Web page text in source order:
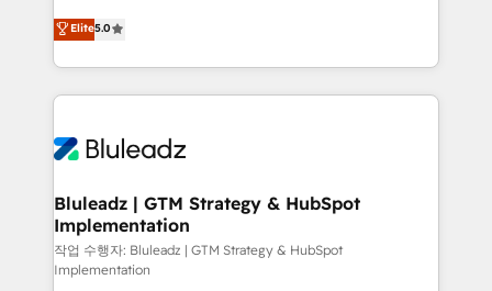
architecture, RevOps process design, Salesforce
migrations and integrations, automation, reporting,
enterprise organizations that have outgrown basic
CRM setup and need a long-term partner with
serve business strategy, not the other way around.
Every engagement begins with clear objectives,
customer journey mapping, and measurable KPIs.
Only then we architect solutions. The question is
outcomes to deliver. -SYSTEM INTEGRATION-
make HubSpot the operational hub, integrated with
SAP, Microsoft Dynamics, custom ERPs, and any
enterprise platform. Proprietary apps extend
HubSpot beyond standard configurations. -AI-
Elite5.0
Bluleadz | GTM Strategy & HubSpot
Implementation
작업 수행자: Bluleadz | GTM Strategy & HubSpot
Implementation